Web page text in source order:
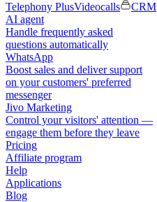
Telephony PlusVideocalls
CRM
AI agent
Handle frequently asked
questions automatically
WhatsApp
Boost sales and deliver support
on your customers' preferred
messenger
Jivo Marketing
Control your visitors' attention —
engage them before they leave
Pricing
Affiliate program
Help
Applications
Blog